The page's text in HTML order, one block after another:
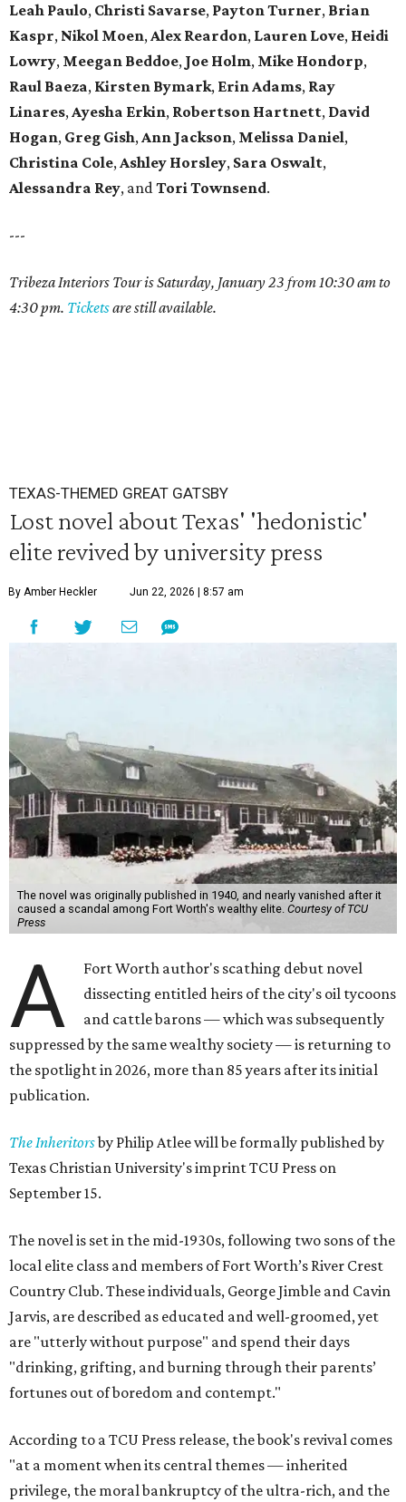
Leah Paulo, Christi Savarse, Payton Turner, Brian
Kaspr, Nikol Moen,Alex Reardon, Lauren Love, Heidi
Lowry, Meegan Beddoe, Joe Holm, Mike Hondorp,
Raul Baeza, Kirsten Bymark, Erin Adams, Ray
Linares,Ayesha Erkin, Robertson Hartnett, David
Hogan, Greg Gish,Ann Jackson, Melissa Daniel,
Christina Cole,Ashley Horsley, Sara Oswalt,
Alessandra Rey, andTori Townsend.
---
Tribeza Interiors Tour is Saturday, January 23 from 10:30 am to
4:30 pm. Ticketsare still available.
TEXAS-THEMED GREAT GATSBY
Lost novel about Texas' 'hedonistic'
elite revived by university press
By Amber Heckler Jun 22, 2026 | 8:57 am
The novel was originally published in 1940, and nearly vanished after it
caused a scandal among Fort Worth's wealthy elite. Courtesy of TCU
Press
A
Fort Worth author's scathing debut novel
dissecting entitled heirs of the city's oil tycoons
and cattle barons — which was subsequently
suppressed by the same wealthy society — is returning to
the spotlight in 2026, more than 85 years after its initial
publication.
The Inheritorsby Philip Atlee will be formally published by
Texas Christian University's imprint TCU Press on
September 15.
The novel is set in the mid-1930s, following two sons of the
local elite class and members of Fort Worth’s River Crest
Country Club. These individuals, George Jimble and Cavin
Jarvis, are described as educated and well-groomed, yet
are "utterly without purpose" and spend their days
"drinking, grifting, and burning through their parents’
fortunes out of boredom and contempt."
According to a TCU Press release, the book's revival comes
"at a moment when its central themes — inherited
privilege, the moral bankruptcy of the ultra-rich, and the